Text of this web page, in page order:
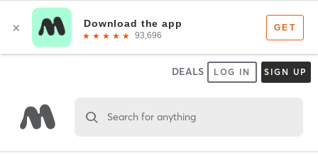
DEALS LOG IN SIGN UP
Search for anything